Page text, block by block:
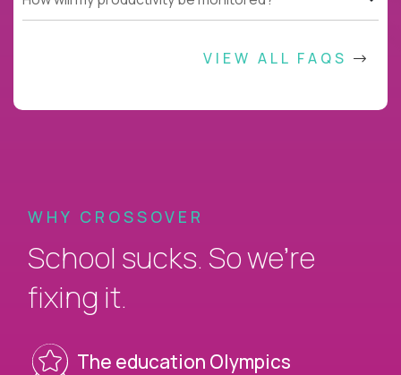
VIEW ALL FAQS
WHY CROSSOVER
School sucks. So we’re
fixing it.
The education Olympics